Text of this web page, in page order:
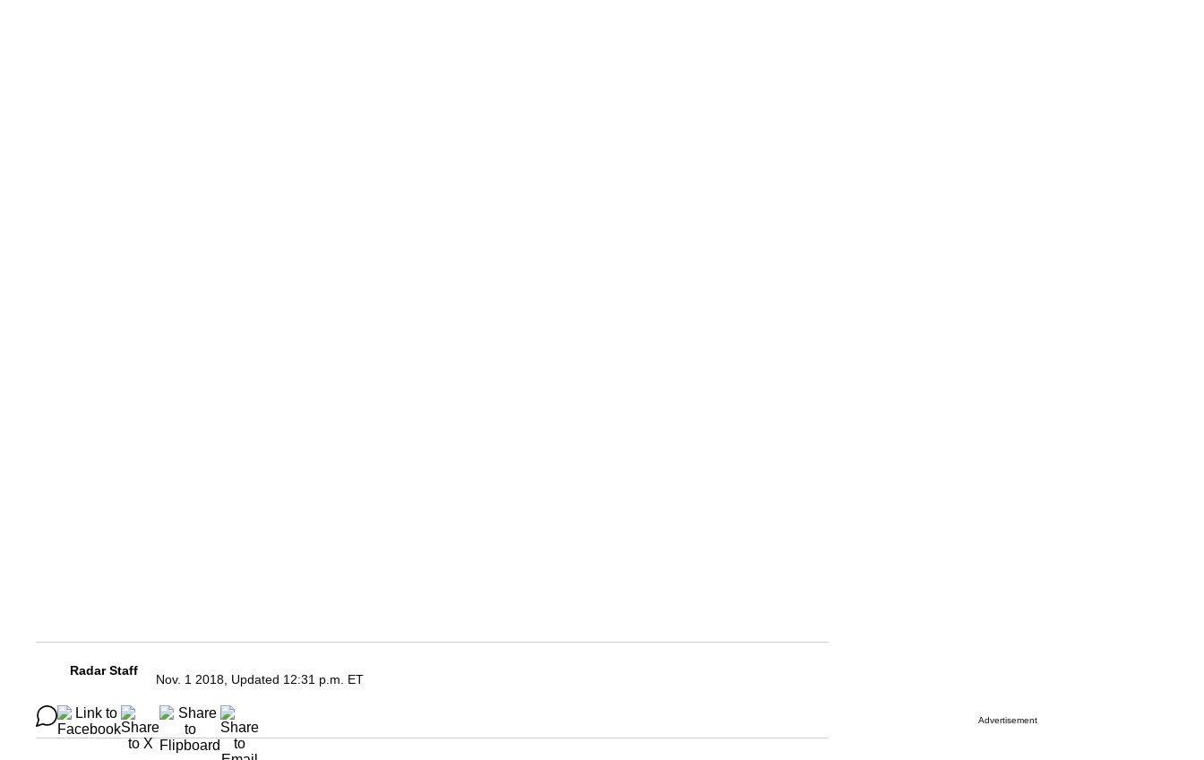
Radar Staff
Nov. 1 2018, Updated 12:31 p.m. ET
Advertisement